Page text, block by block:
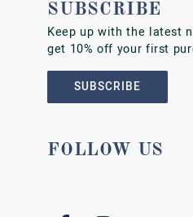
SUBSCRIBE
Keep up with the latest
get 10% off your first
SUBSCRIBE
FOLLOW US